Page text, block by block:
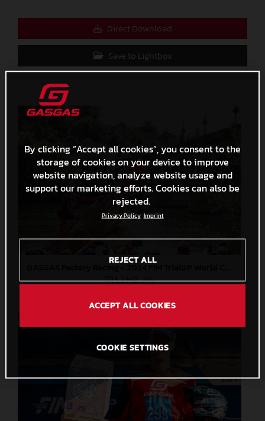
Direct Download
Save to Lightbox
5,2 MB.JPG
By clicking “Accept all cookies”, you consent to the
storage of cookies on your device to improve
website navigation, analyze website usage and
support our marketing efforts. Cookies can also be
rejected.
Privacy Policy Imprint
REJECT ALL
ACCEPT ALL COOKIES
COOKIE SETTINGS